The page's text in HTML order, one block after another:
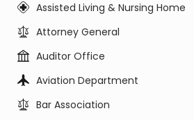
Assisted Living & Nursing Home
Attorney General
Auditor Office
Aviation Department
Bar Association